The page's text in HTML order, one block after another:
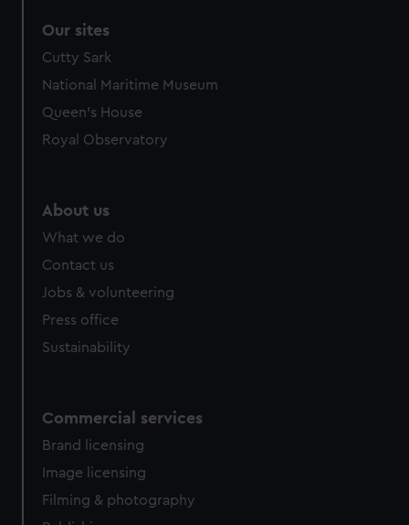
Our sites
Cutty Sark
National Maritime Museum
Queen's House
Royal Observatory
About us
What we do
Contact us
Jobs & volunteering
Press office
Sustainability
Commercial services
Brand licensing
Image licensing
Filming & photography